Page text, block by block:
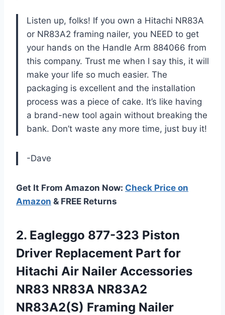
Listen up, folks! If you own a Hitachi NR83A
or NR83A2 framing nailer, you NEED to get
your hands on the Handle Arm 884066 from
this company. Trust me when I say this, it will
make your life so much easier. The
packaging is excellent and the installation
process was a piece of cake. It’s like having
a brand-new tool again without breaking the
bank. Don’t waste any more time, just buy it!
-Dave
Get It From Amazon Now: Check Price on
Amazon & FREE Returns
2. Eagleggo 877-323 Piston
Driver Replacement Part for
Hitachi Air Nailer Accessories
NR83 NR83A NR83A2
NR83A2(S) Framing Nailer